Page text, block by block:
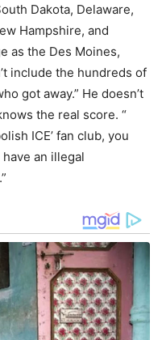
Dakota, Delaware,
Hampshire, and
as the Des Moines,
include the hundreds of
got away​.” He doesn’t
the real score. “​
ICE’ fan club, you
an illegal